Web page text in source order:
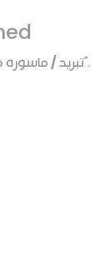
تبريد / ماسوره".